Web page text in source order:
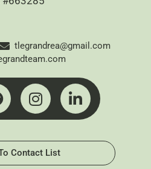
tlegrandrea@gmail.com
Contact List